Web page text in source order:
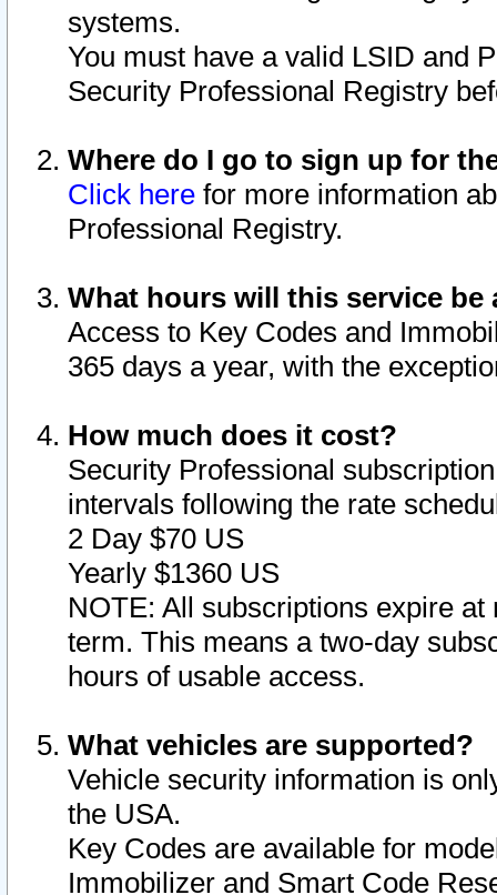
systems.
You must have a valid LSID and
Security Professional Registry
Where do I go to sign up for
Click here for more information
Professional Registry.
What hours will this service be
Access to Key Codes and
365 days a year, with the
How much does it cost?
Security Professional
intervals following the rate
2 Day $70 US
Yearly $1360 US
NOTE: All subscriptions expire
term. This means a two-day
hours of usable access.
What vehicles are supported?
Vehicle security information is
the USA.
Key Codes are available for
Immobilizer and Smart Code